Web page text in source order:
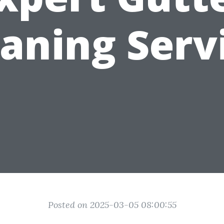
Posted on 2025-03-05 08:00:55